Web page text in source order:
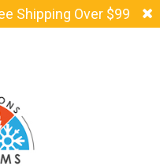
Shipping Over $99